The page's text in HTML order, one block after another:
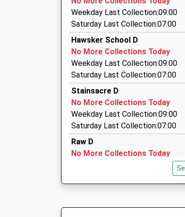
Ages:2-11
Head Teacher
Mrs Kirsty Hird
9 Routh Walk, Whitby, North
2.99 Miles
Abbey Cabs
01947 606666
Whitby, Whitby, North Yorkshire,
3.09 Miles
Harrisons Taxis
01947 600000
Upgang La, Whitby, North Yorkshire,
3.21 Miles
Weekday Last Collection:09:00
Saturday Last Collection:07:00
Hawsker School D
No More Collections Today
Weekday Last Collection:09:00
Saturday Last Collection:07:00
Stainsacre D
No More Collections Today
Weekday Last Collection:09:00
Saturday Last Collection:07:00
Raw D
No More Collections Today
Weekday Last Collection:09:00
Saturday Last Collection:07:00